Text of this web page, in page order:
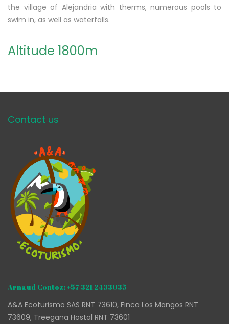
the village of Alejandria with therms, numerous pools to
swim in, as well as waterfalls.
Altitude 1800m
Contact us
Arnaud Contoz: +57 321 2433035
A&A Ecoturismo SAS RNT 73610, Finca Los Mangos RNT
73609, Treegana Hostal RNT 73601